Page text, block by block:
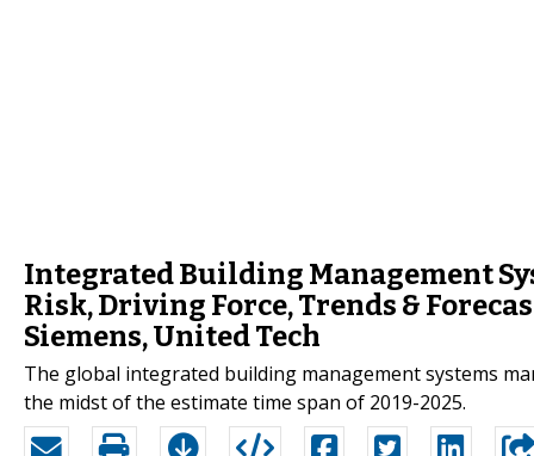
Integrated Building Management
Risk, Driving Force, Trends &
Siemens, United Tech
The global integrated building management systems
the midst of the estimate time span of 2019-2025.